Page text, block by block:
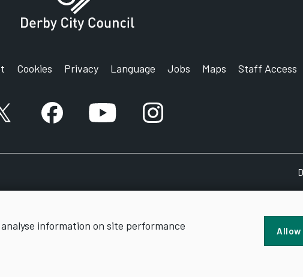
information on site performance
Cookies Privacy Language Jobs Maps Staff Access
X account Facebook accountYouTube accountInstagram account